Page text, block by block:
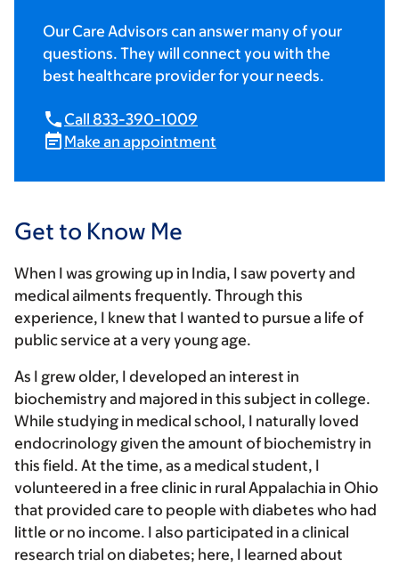
Our Care Advisors can answer many of your
questions. They will connect you with the
best healthcare provider for your needs.
Call 833-390-1009
Make an appointment
Get to Know Me
When I was growing up in India, I saw poverty and
medical ailments frequently. Through this
experience, I knew that I wanted to pursue a life of
public service at a very young age.
As I grew older, I developed an interest in
biochemistry and majored in this subject in college.
While studying in medical school, I naturally loved
endocrinology given the amount of biochemistry in
this field. At the time, as a medical student, I
volunteered in a free clinic in rural Appalachia in Ohio
that provided care to people with diabetes who had
little or no income. I also participated in a clinical
research trial on diabetes; here, I learned about